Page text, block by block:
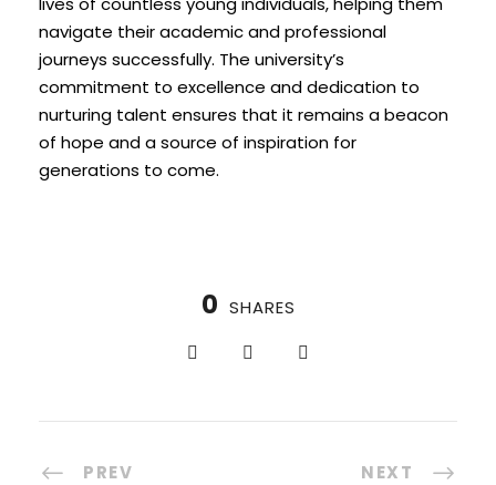
navigate their academic and professional
journeys successfully. The university’s
commitment to excellence and dedication to
nurturing talent ensures that it remains a beacon
of hope and a source of inspiration for
generations to come.
0 SHARES
PREV NEXT